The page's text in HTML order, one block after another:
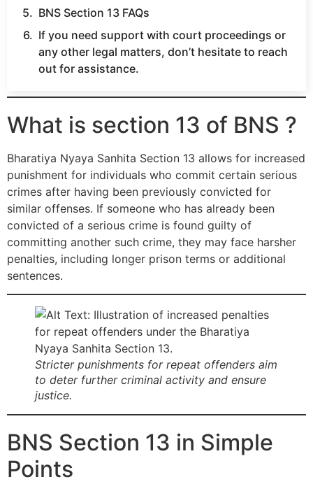
BNS Section 13 FAQs
If you need support with court proceedings or
any other legal matters, don’t hesitate to reach
out for assistance.
What is section 13 of BNS ?
Bharatiya Nyaya Sanhita Section 13 allows for increased
punishment for individuals who commit certain serious
crimes after having been previously convicted for
similar offenses. If someone who has already been
convicted of a serious crime is found guilty of
committing another such crime, they may face harsher
penalties, including longer prison terms or additional
sentences.
Stricter punishments for repeat offenders aim
to deter further criminal activity and ensure
justice.
BNS Section 13 in Simple
Points